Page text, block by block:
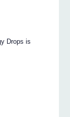
Drops is